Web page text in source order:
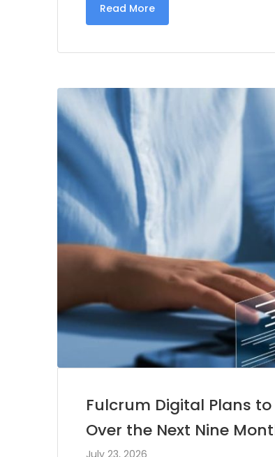
Read More
Fulcrum Digital Plans
Over the Next Nine